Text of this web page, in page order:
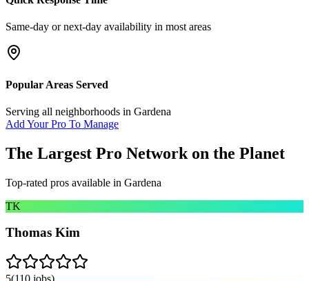
Same-day or next-day availability in most areas
Popular Areas Served
Serving all neighborhoods in Gardena
Add Your Pro To Manage
The Largest Pro Network on the Planet
Top-rated pros available in Gardena
TK
Thomas Kim